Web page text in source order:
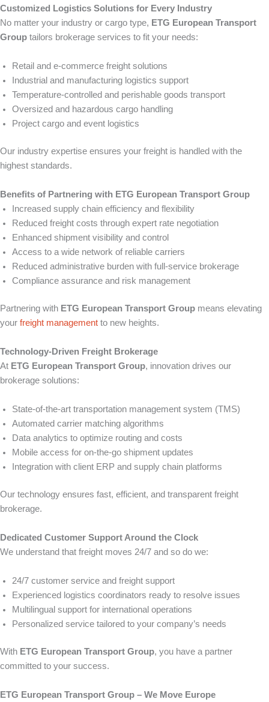
Customized Logistics Solutions for Every Industry
No matter your industry or cargo type, ETG European Transport
Group tailors brokerage services to fit your needs:
Retail and e-commerce freight solutions
Industrial and manufacturing logistics support
Temperature-controlled and perishable goods transport
Oversized and hazardous cargo handling
Project cargo and event logistics
Our industry expertise ensures your freight is handled with the
highest standards.
Benefits of Partnering with ETG European Transport Group
Increased supply chain efficiency and flexibility
Reduced freight costs through expert rate negotiation
Enhanced shipment visibility and control
Access to a wide network of reliable carriers
Reduced administrative burden with full-service brokerage
Compliance assurance and risk management
Partnering with ETG European Transport Group means elevating
your freight management to new heights.
Technology-Driven Freight Brokerage
At ETG European Transport Group, innovation drives our
brokerage solutions:
State-of-the-art transportation management system (TMS)
Automated carrier matching algorithms
Data analytics to optimize routing and costs
Mobile access for on-the-go shipment updates
Integration with client ERP and supply chain platforms
Our technology ensures fast, efficient, and transparent freight
brokerage.
Dedicated Customer Support Around the Clock
We understand that freight moves 24/7 and so do we:
24/7 customer service and freight support
Experienced logistics coordinators ready to resolve issues
Multilingual support for international operations
Personalized service tailored to your company’s needs
With ETG European Transport Group, you have a partner
committed to your success.
ETG European Transport Group – We Move Europe